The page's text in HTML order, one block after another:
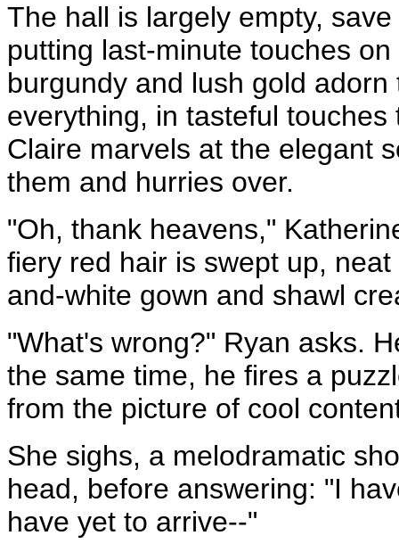
The hall is largely empty,
putting last-minute touches
burgundy and lush gold
everything, in tasteful
Claire marvels at the elegant
them and hurries over.
"Oh, thank heavens,"
fiery red hair is swept up,
and-white gown and shawl
"What's wrong?" Ryan asks.
the same time, he fires a
from the picture of cool
She sighs, a melodramatic
head, before answering: "I
have yet to arrive--"